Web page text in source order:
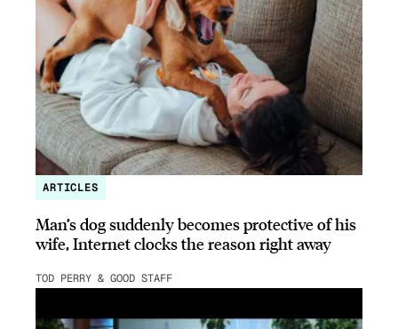
ARTICLES
Man’s dog suddenly becomes protective of his
wife, Internet clocks the reason right away
TOD PERRY & GOOD STAFF